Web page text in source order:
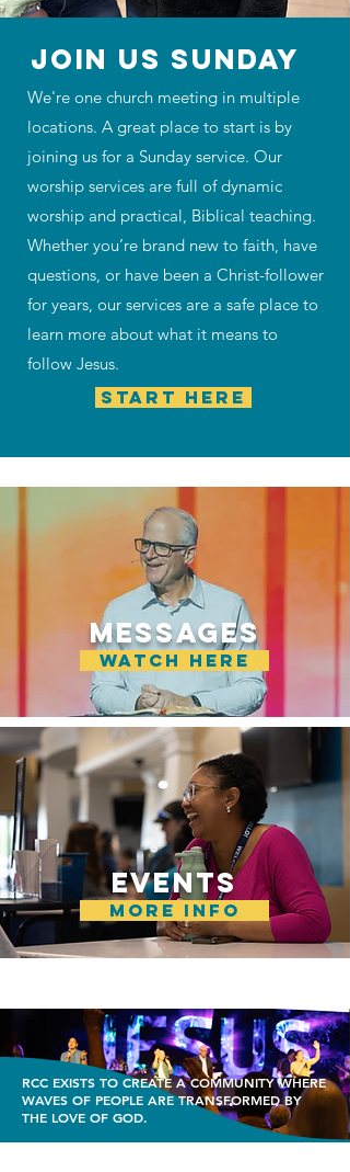
JOIN US SUNDAY
We're one church meeting in multiple
locations. A great place to start is by
joining us for a Sunday service. Our
worship services are full of dynamic
worship and practical, Biblical teaching.
Whether you’re brand new to faith, have
questions, or have been a Christ-follower
for years, our services are a safe place to
learn more about what it means to
follow Jesus.
START HERE
MESSAGES
WATCH HERE
EVENTS
MORE INFO
RCC EXISTS TO CREATE A COMMUNITY WHERE
WAVES OF PEOPLE ARE TRANSFORMED BY
THE LOVE OF GOD.